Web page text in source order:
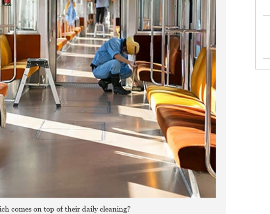
comes on top of their daily cleaning?